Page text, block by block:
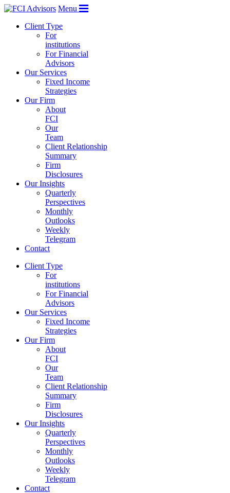
Menu
Client Type
For
institutions
For Financial
Advisors
Our Services
Fixed Income
Strategies
Our Firm
About
FCI
Our
Team
Client Relationship
Summary
Firm
Disclosures
Our Insights
Quarterly
Perspectives
Monthly
Outlooks
Weekly
Telegram
Contact
Client Type
For
institutions
For Financial
Advisors
Our Services
Fixed Income
Strategies
Our Firm
About
FCI
Our
Team
Client Relationship
Summary
Firm
Disclosures
Our Insights
Quarterly
Perspectives
Monthly
Outlooks
Weekly
Telegram
Contact